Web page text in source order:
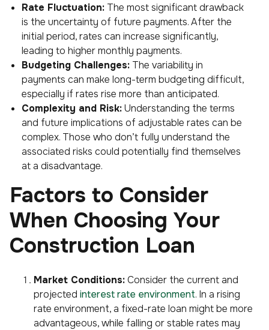
Rate Fluctuation: The most significant drawback
is the uncertainty of future payments. After the
initial period, rates can increase significantly,
leading to higher monthly payments.
Budgeting Challenges: The variability in
payments can make long-term budgeting difficult,
especially if rates rise more than anticipated.
Complexity and Risk:Understanding the terms
and future implications of adjustable rates can be
complex. Those who don’t fully understand the
associated risks could potentially find themselves
at a disadvantage.
Factors to Consider
When Choosing Your
Construction Loan
Market Conditions:Consider the current and
projected interest rate environment. In a rising
rate environment, a fixed-rate loan might be more
advantageous, while falling or stable rates may